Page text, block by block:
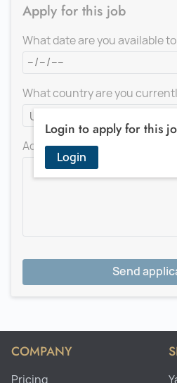
Login to apply for this
Login
Apply for this job
What date are you available
What country are you
Add a message for the recruiter
Send
COMPANY
Pricing